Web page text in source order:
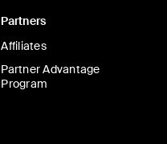
Partners
Affiliates
Partner Advantage
Program